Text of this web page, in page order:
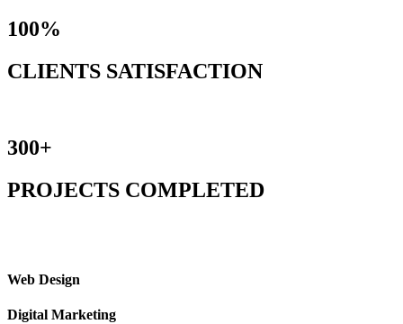
100%
CLIENTS SATISFACTION
300+
PROJECTS COMPLETED
Web Design
Digital Marketing